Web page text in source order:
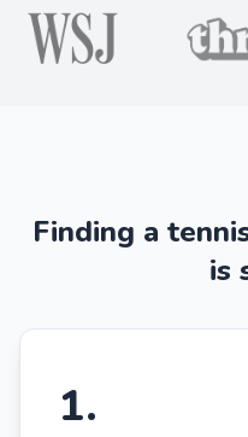
Finding a
is
1.